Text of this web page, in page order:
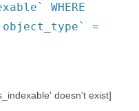
WHERE
=
doesn't exist]